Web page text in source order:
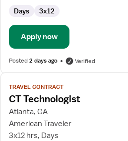
Days 3x12
Apply now
Posted2 days ago Verified
View
job
details
for
CT
Technologist
TRAVEL CONTRACT
CT Technologist
Atlanta, GA
American Traveler
3x12 hrs, Days